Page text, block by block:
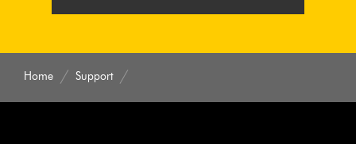
Home Support